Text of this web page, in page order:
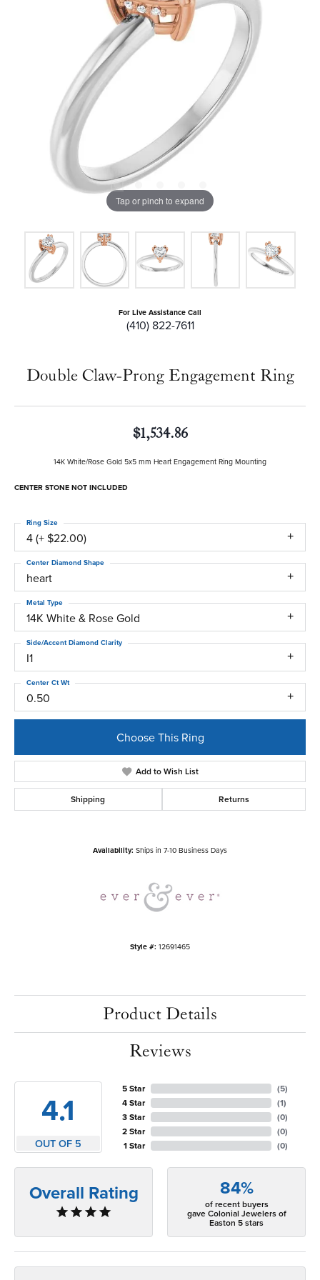
Tap or pinch to expand
For Live Assistance Call
(410) 822-7611
Double Claw-Prong Engagement Ring
$1,534.86
14K White/Rose Gold 5x5 mm Heart Engagement Ring Mounting
CENTER STONE NOT INCLUDED
4 (+ $22.00)
Ring Size
heart
Center Diamond Shape
14K White & Rose Gold
Metal Type
I1
Side/Accent Diamond Clarity
0.50
Center Ct Wt
Choose This Ring
Add to Wish List
Shipping Returns
Availability: Ships in 7-10 Business Days
Style #: 12691465
Product Details
Reviews
4.1
OUT OF 5
5 Star
4 Star
3 Star
2 Star
1 Star
(5)
(1)
(0)
(0)
(0)
Overall Rating 84%
of recent buyers
gave Colonial Jewelers of
Easton 5 stars